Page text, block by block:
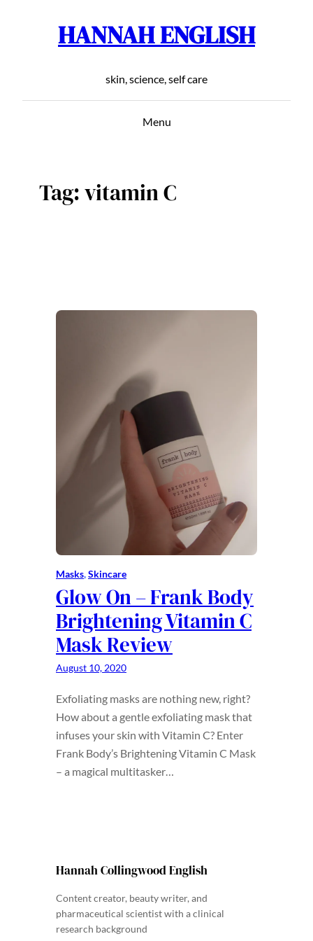
HANNAH ENGLISH
skin, science, self care
Menu
Tag:vitamin C
Masks, Skincare
Glow On – Frank Body
Brightening Vitamin C
Mask Review
August 10, 2020
Exfoliating masks are nothing new, right?
How about a gentle exfoliating mask that
infuses your skin with Vitamin C? Enter
Frank Body’s Brightening Vitamin C Mask
– a magical multitasker…
Hannah Collingwood English
Content creator, beauty writer, and
pharmaceutical scientist with a clinical
research background